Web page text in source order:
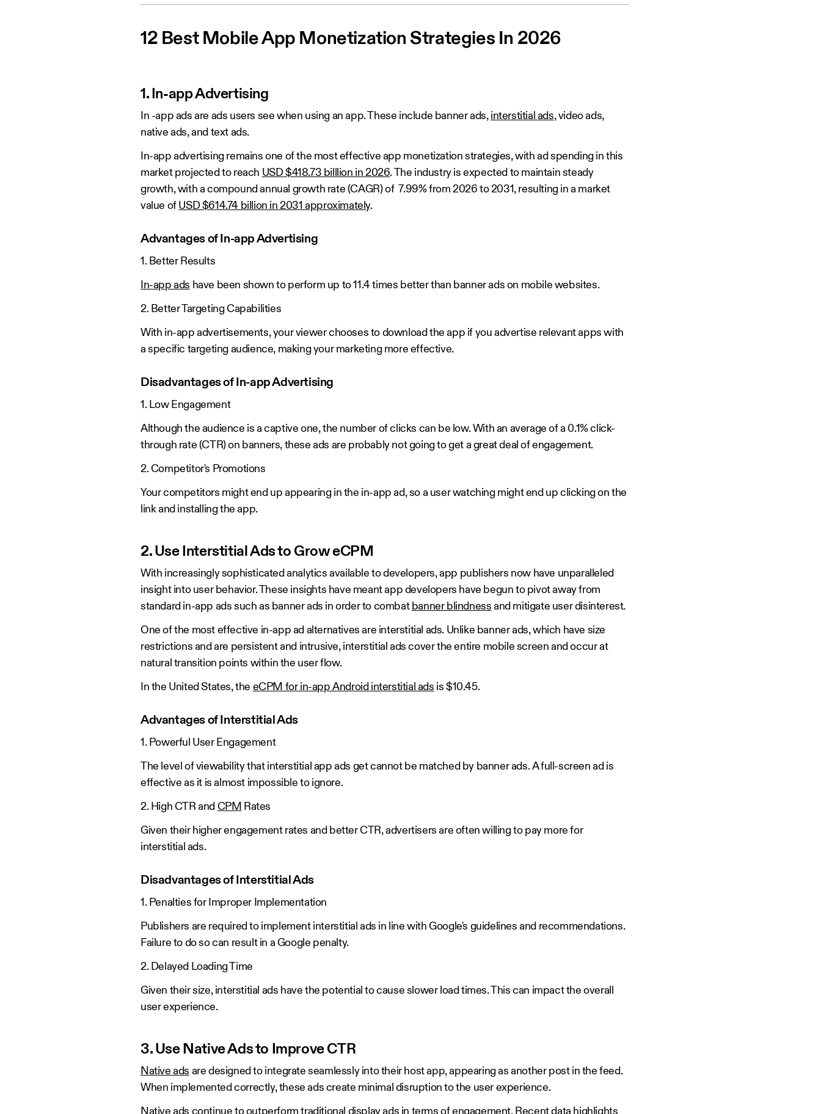
12 Best Mobile App Monetization Strategies In 2026
1. In-app Advertising
In -app ads are ads users see when using an app. These include banner ads, interstitial ads, video ads,
native ads, and text ads.
In-app advertising remains one of the most effective app monetization strategies, with ad spending in this
market projected to reach USD $418.73 billlion in 2026. The industry is expected to maintain steady
growth, with a compound annual growth rate (CAGR) of 7.99% from 2026 to 2031, resulting in a market
value of USD $614.74 billion in 2031 approximately.
Advantages of In-app Advertising
1. Better Results
In-app ads have been shown to perform up to 11.4 times better than banner ads on mobile websites.
2. Better Targeting Capabilities
With in-app advertisements, your viewer chooses to download the app if you advertise relevant apps with
a specific targeting audience, making your marketing more effective.
Disadvantages of In-app Advertising
1. Low Engagement
Although the audience is a captive one, the number of clicks can be low. With an average of a 0.1% click-
through rate (CTR) on banners, these ads are probably not going to get a great deal of engagement.
2. Competitor's Promotions
Your competitors might end up appearing in the in-app ad, so a user watching might end up clicking on the
link and installing the app.
2. Use Interstitial Ads to Grow eCPM
With increasingly sophisticated analytics available to developers, app publishers now have unparalleled
insight into user behavior. These insights have meant app developers have begun to pivot away from
standard in-app ads such as banner ads in order to combat banner blindness and mitigate user disinterest.
One of the most effective in-app ad alternatives are interstitial ads. Unlike banner ads, which have size
restrictions and are persistent and intrusive, interstitial ads cover the entire mobile screen and occur at
natural transition points within the user flow.
In the United States, the eCPM for in-app Android interstitial ads is $10.45.
Advantages of Interstitial Ads
1. Powerful User Engagement
The level of viewability that interstitial app ads get cannot be matched by banner ads. A full-screen ad is
effective as it is almost impossible to ignore.
2. High CTR and CPM Rates
Given their higher engagement rates and better CTR, advertisers are often willing to pay more for
interstitial ads.
Disadvantages of Interstitial Ads
1. Penalties for Improper Implementation
Publishers are required to implement interstitial ads in line with Google's guidelines and recommendations.
Failure to do so can result in a Google penalty.
2. Delayed Loading Time
Given their size, interstitial ads have the potential to cause slower load times. This can impact the overall
user experience.
3. Use Native Ads to Improve CTR
Native ads are designed to integrate seamlessly into their host app, appearing as another post in the feed.
When implemented correctly, these ads create minimal disruption to the user experience.
Native ads continue to outperform traditional display ads in terms of engagement. Recent data highlights